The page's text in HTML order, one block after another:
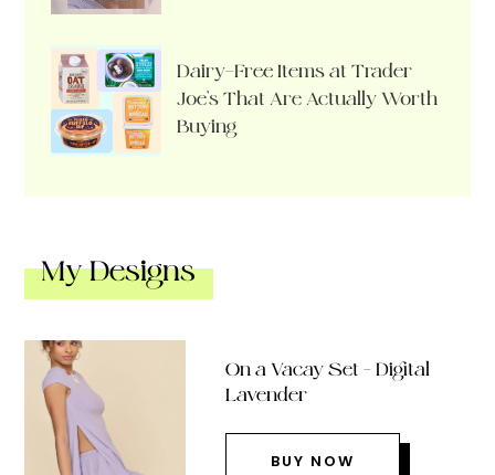
Dairy-Free Items at Trader
Joe’s That Are Actually Worth
Buying
My Designs
On a Vacay Set – Digital
Lavender
BUY NOW